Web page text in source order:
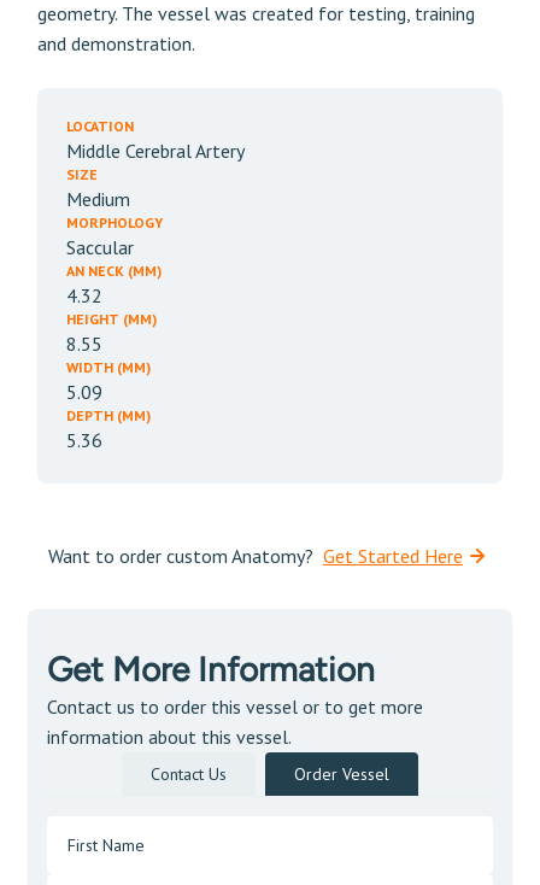
geometry. The vessel was created for testing, training
and demonstration.
LOCATION
Middle Cerebral Artery
SIZE
Medium
MORPHOLOGY
Saccular
AN NECK (MM)
4.32
HEIGHT (MM)
8.55
WIDTH (MM)
5.09
DEPTH (MM)
5.36
Want to order custom Anatomy? Get Started Here
Get More Information
Contact us to order this vessel or to get more
information about this vessel.
Contact Us Order Vessel